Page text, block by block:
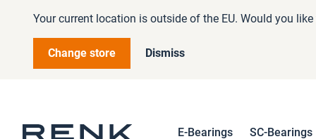
Your current location is outside of the EU. Would you
Change store Dismiss
E-Bearings SC-Bearings